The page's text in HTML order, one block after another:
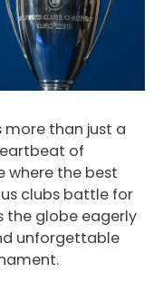
more than just a
of
where the best
clubs battle for
the globe eagerly
unforgettable